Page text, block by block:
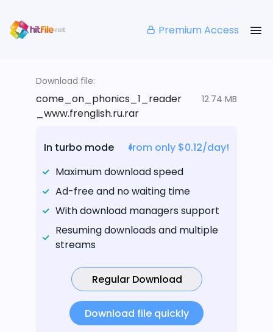
Premium Access
Download file:
come_on_phonics_1_reader
_www.frenglish.ru.rar
12.74 MB
In turbo mode
from only $0.12/day!
Maximum download speed
Ad-free and no waiting time
With download managers support
Resuming downloads and multiple
streams
Regular Download
Download file quickly